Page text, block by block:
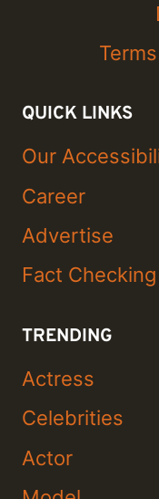
QUICK LINKS
Our
Career
Advertise
Fact Checking
TRENDING
Actress
Celebrities
Actor